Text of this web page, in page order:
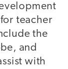
teacher
the
and
with